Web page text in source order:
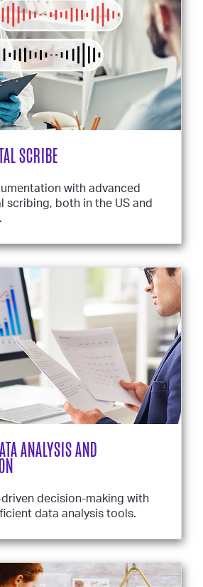
SCRIBE
with advanced
scribing, both in the US and
ANALYSIS AND
decision-making with
data analysis tools.